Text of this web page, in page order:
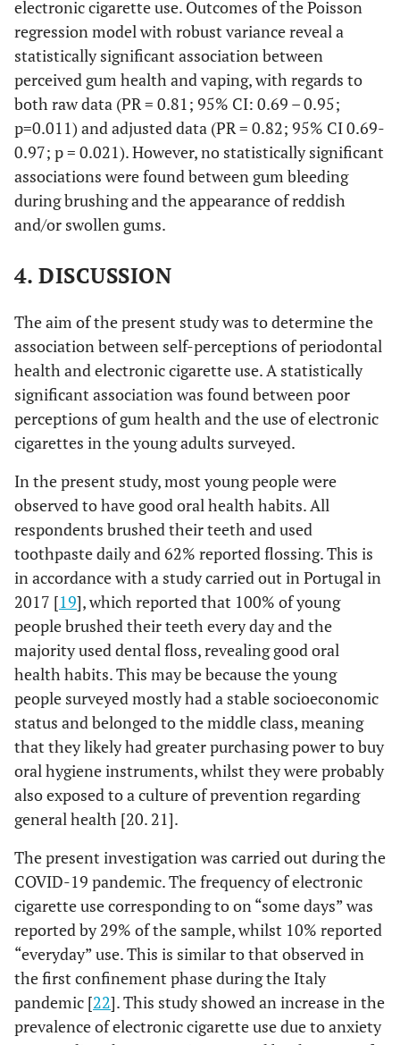
Yes 182 (96.30)
Daily tooth brushing - -
Less than twice a day 12 (6.35)
Two or more times a day (93.65)
Daily flossing -
Visit to the dentist in the last year - -
66 (34.92)
123
Perception of tooth brushing -
Regular / Bad 12
Good / Very good 177 (93.65)
Periodontal Health Self-Report
Perception of the state of the gums -
Regular / Bad 37 (19.58)
Good / Very good 152 (80.42)
Gum bleeding during brushing - -
Often / Always 16 (8.47)
Appearance of reddish and/or swollen
- -
Never / Sometimes 177 (93.65)
Often / Always 12 (6.35)
2900)
(12000-
3500)
Occupation - -
Employer 4 (3.5) 5 (5.5)
-
employed
28
(31.6)
-
- Employee
(56.0)
Alcohol Status
Never
consumed
0 (0.00) 3 (100.00) 0.281F
on at
least one
occasion
Dental floss use
Yes 41 (34.17) 79 (65.83) 0.064
- No 33 (47.83)
36
(52.17)
Mouthwash use - -
Yes 50 (39.68)
(60.32)
0.833
- No
(61.90)
Daily tooth brushing
Less than
twice a
day
3 (25.00) 9 (75.00) -
Two or
-
Electronic cigarette use
Yes 1.11
[0.36-
3.38]
0.854 1.05
4.55]
No Ref. Ref. Ref. Ref. Ref.
electronic cigarette use. Outcomes of the Poisson
regression model with robust variance reveal a
statistically significant association between
perceived gum health and vaping, with regards to
both raw data (PR = 0.81; 95% CI: 0.69 – 0.95;
p=0.011) and adjusted data (PR = 0.82; 95% CI 0.69-
0.97; p = 0.021). However, no statistically significant
associations were found between gum bleeding
during brushing and the appearance of reddish
and/or swollen gums.
4. DISCUSSION
The aim of the present study was to determine the
association between self-perceptions of periodontal
health and electronic cigarette use. A statistically
significant association was found between poor
perceptions of gum health and the use of electronic
cigarettes in the young adults surveyed.
In the present study, most young people were
observed to have good oral health habits. All
respondents brushed their teeth and used
toothpaste daily and 62% reported flossing. This is
in accordance with a study carried out in Portugal in
2017 [19], which reported that 100% of young
people brushed their teeth every day and the
majority used dental floss, revealing good oral
health habits. This may be because the young
people surveyed mostly had a stable socioeconomic
status and belonged to the middle class, meaning
that they likely had greater purchasing power to buy
oral hygiene instruments, whilst they were probably
also exposed to a culture of prevention regarding
general health [20. 21].
The present investigation was carried out during the
COVID-19 pandemic. The frequency of electronic
cigarette use corresponding to on “some days” was
reported by 29% of the sample, whilst 10% reported
“everyday” use. This is similar to that observed in
the first confinement phase during the Italy
pandemic [22]. This study showed an increase in the
prevalence of electronic cigarette use due to anxiety